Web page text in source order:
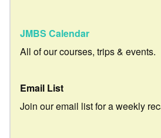
JMBS Calendar
All of our courses, trips & events.
Email List
Join our email list for a weekly